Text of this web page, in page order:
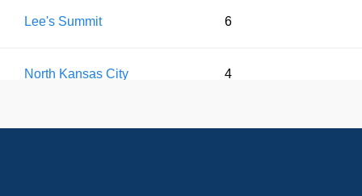
Lee's Summit 6
North Kansas City 4
Leawood 2